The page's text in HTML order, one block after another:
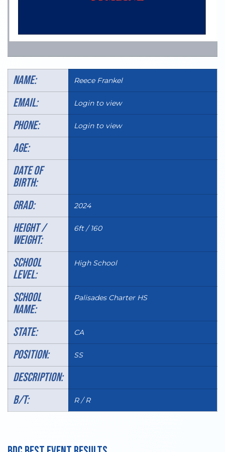
Name: Reece Frankel
Email: Login to view
Phone: Login to view
AGE:
DATE OF
BIRTH:
Grad:
2024
HEIGHT /
WEIGHT:
6ft / 160
SCHOOL
LEVEL:
High School
SCHOOL
NAME:
Palisades Charter HS
STATE: CA
POSITION: SS
DESCRIPTION:
B/T:
R / R